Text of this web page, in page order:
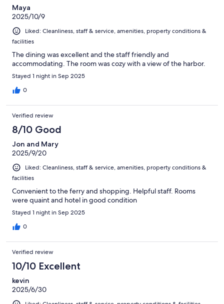
Maya
2025/10/9
Liked: Cleanliness, staff & service, amenities, property conditions &
facilities
The dining was excellent and the staff friendly and
accommodating. The room was cozy with a view of the harbor.
Stayed 1 night in Sep 2025
0
Verified review
8/10 Good
Jon and Mary
2025/9/20
Liked: Cleanliness, staff & service, amenities, property conditions &
facilities
Convenient to the ferry and shopping. Helpful staff. Rooms
were quaint and hotel in good condition
Stayed 1 night in Sep 2025
0
Verified review
10/10 Excellent
kevin
2025/6/30